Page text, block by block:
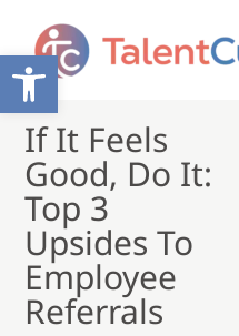
Open toolbar
If It Feels
Good, Do It:
Top 3
Upsides To
Employee
Referrals